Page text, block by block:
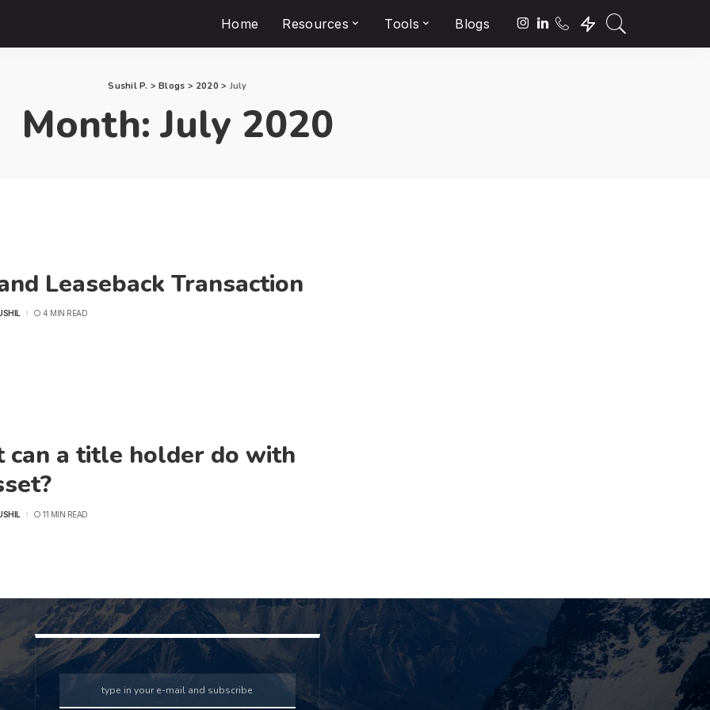
Home Resources Tools Blogs
Sushil P. >Blogs > 2020 > July
Month:July 2020
Leaseback Transaction
4 MIN READ
can a title holder do with
11 MIN READ